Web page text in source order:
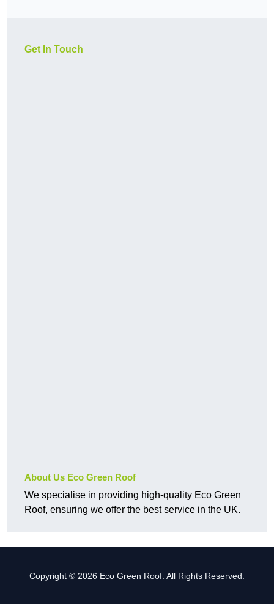
Get In Touch
About Us Eco Green Roof
We specialise in providing high-quality Eco Green
Roof, ensuring we offer the best service in the UK.
Copyright © 2026 Eco Green Roof. All Rights Reserved.